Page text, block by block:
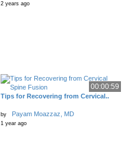
2 years ago
00:00:59
Tips for Recovering from Cervical..
by Payam Moazzaz, MD
1 year ago